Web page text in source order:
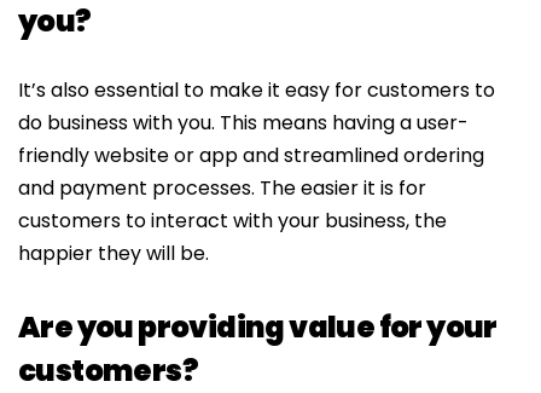
you?
It’s also essential to make it easy for customers to
do business with you. This means having a user-
friendly website or app and streamlined ordering
and payment processes. The easier it is for
customers to interact with your business, the
happier they will be.
Are you providing value for your
customers?